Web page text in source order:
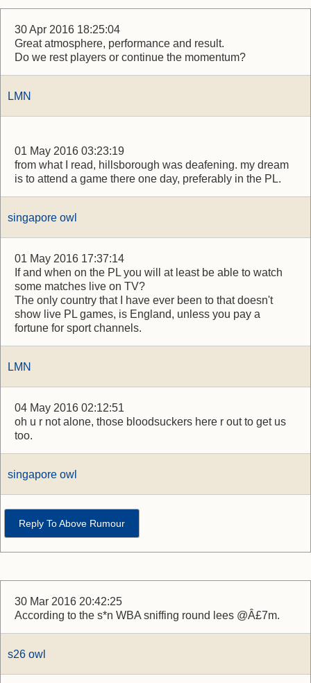
30 Apr 2016 18:25:04
Great atmosphere, performance and result.
Do we rest players or continue the momentum?
LMN
01 May 2016 03:23:19
from what I read, hillsborough was deafening. my dream
is to attend a game there one day, preferably in the PL.
singapore owl
01 May 2016 17:37:14
If and when on the PL you will at least be able to watch
some matches live on TV?
The only country that I have ever been to that doesn't
show live PL games, is England, unless you pay a
fortune for sport channels.
LMN
04 May 2016 02:12:51
oh u r not alone, those bloodsuckers here r out to get us
too.
singapore owl
Reply To Above Rumour
30 Mar 2016 20:42:25
According to the s*n WBA sniffing round lees @Â£7m.
s26 owl